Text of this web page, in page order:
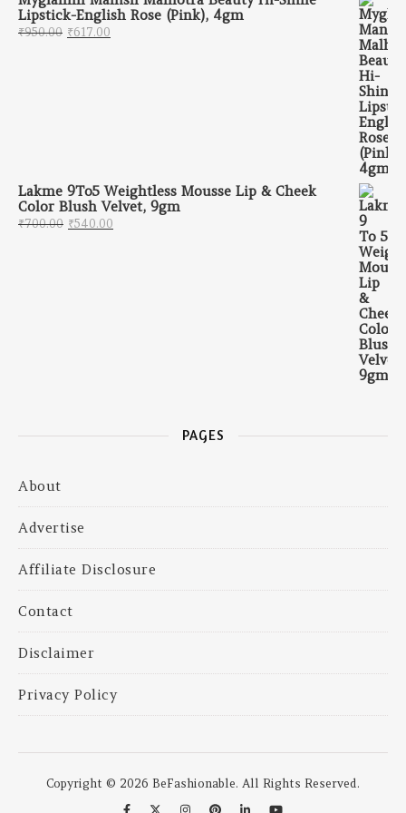
Lipstick-English Rose (Pink), 4gm
₹950.00 Original price was: ₹950.00.
₹617.00 Current price is: ₹617.00.
Lakme 9To5 Weightless Mousse Lip & Cheek
Color Blush Velvet, 9gm
₹700.00 Original price was: ₹700.00.
₹540.00 Current price is: ₹540.00.
PAGES
About
Advertise
Affiliate Disclosure
Contact
Disclaimer
Privacy Policy
Copyright © 2026 BeFashionable. All Rights Reserved.